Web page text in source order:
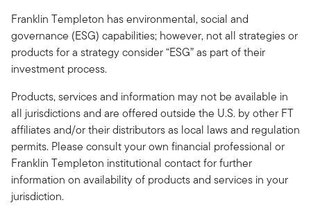
Franklin Templeton has environmental, social and
governance (ESG) capabilities; however, not all strategies or
products for a strategy consider “ESG” as part of their
investment process.
Products, services and information may not be available in
all jurisdictions and are offered outside the U.S. by other FT
affiliates and/or their distributors as local laws and regulation
permits. Please consult your own financial professional or
Franklin Templeton institutional contact for further
information on availability of products and services in your
jurisdiction.